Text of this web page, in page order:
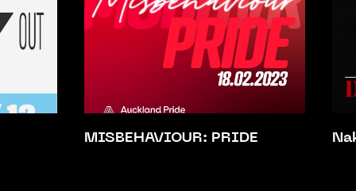
MISBEHAVIOUR: PRIDE